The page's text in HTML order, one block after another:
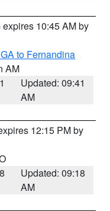
expires 10:45 AM by
to Fernandina
AM
Updated: 09:41
AM
12:15 PM by
Updated: 09:18
AM